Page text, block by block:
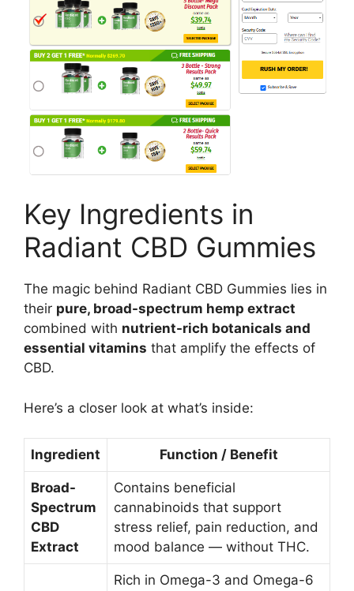
Key Ingredients in
Radiant CBD Gummies
The magic behind Radiant CBD Gummies lies in
their pure, broad-spectrum hemp extract
combined with nutrient-rich botanicals and
essential vitamins that amplify the effects of
CBD.
Here’s a closer look at what’s inside:
Ingredient Function / Benefit
Broad-
Spectrum
CBD
Extract
Contains beneficial
cannabinoids that support
stress relief, pain reduction, and
mood balance — without THC.
Rich in Omega-3 and Omega-6